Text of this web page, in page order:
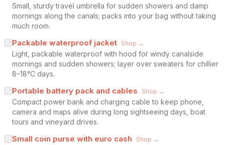
Small, sturdy travel umbrella for sudden showers and damp
mornings along the canals; packs into your bag without taking
much room.
Packable waterproof jacket Shop →
Light, packable waterproof with hood for windy canalside
mornings and sudden showers; layer over sweaters for chillier
8–18°C days.
Portable battery pack and cables Shop →
Compact power bank and charging cable to keep phone,
camera and maps alive during long sightseeing days, boat
tours and vineyard drives.
Small coin purse with euro cash Shop →